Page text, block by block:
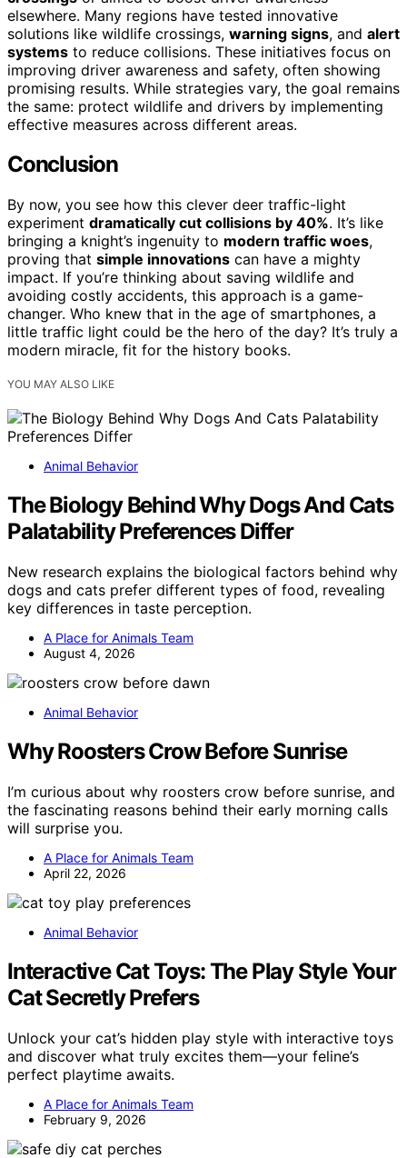
elsewhere. Many regions have tested innovative
solutions like wildlife crossings, warning signs, and alert
systems to reduce collisions. These initiatives focus on
improving driver awareness and safety, often showing
promising results. While strategies vary, the goal remains
the same: protect wildlife and drivers by implementing
effective measures across different areas.
Conclusion
By now, you see how this clever deer traffic-light
experiment dramatically cut collisions by 40%. It’s like
bringing a knight’s ingenuity to modern traffic woes,
proving that simple innovations can have a mighty
impact. If you’re thinking about saving wildlife and
avoiding costly accidents, this approach is a game-
changer. Who knew that in the age of smartphones, a
little traffic light could be the hero of the day? It’s truly a
modern miracle, fit for the history books.
YOU MAY ALSO LIKE
Animal Behavior
The Biology Behind Why Dogs And Cats
Palatability Preferences Differ
New research explains the biological factors behind why
dogs and cats prefer different types of food, revealing
key differences in taste perception.
A Place for Animals Team
August 4, 2026
Animal Behavior
Why Roosters Crow Before Sunrise
I’m curious about why roosters crow before sunrise, and
the fascinating reasons behind their early morning calls
will surprise you.
A Place for Animals Team
April 22, 2026
Animal Behavior
Interactive Cat Toys: The Play Style Your
Cat Secretly Prefers
Unlock your cat’s hidden play style with interactive toys
and discover what truly excites them—your feline’s
perfect playtime awaits.
A Place for Animals Team
February 9, 2026